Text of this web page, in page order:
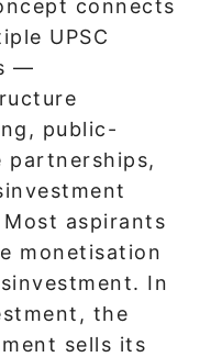
connects
UPSC
—
public-
partnerships,
aspirants
monetisation
In
the
sells its